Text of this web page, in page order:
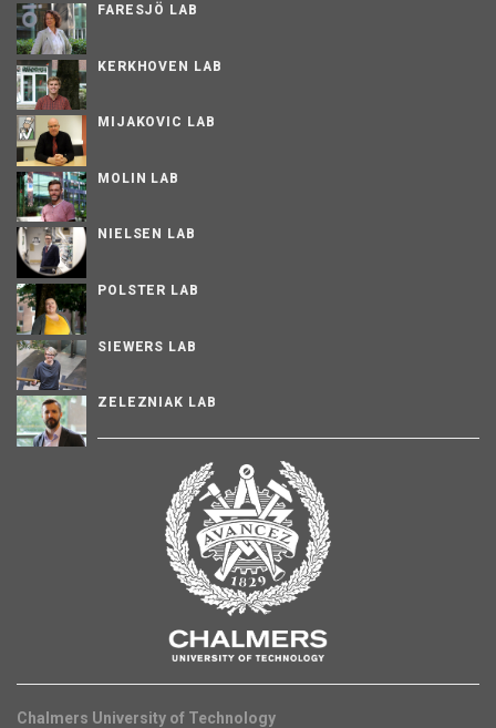
FARESJÖ LAB
KERKHOVEN LAB
MIJAKOVIC LAB
MOLIN LAB
NIELSEN LAB
POLSTER LAB
SIEWERS LAB
ZELEZNIAK LAB
Chalmers University of Technology